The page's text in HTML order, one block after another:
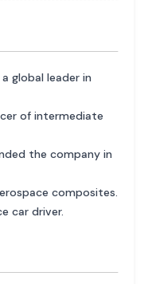
global leader in
of intermediate
the company in
composites.
car driver.